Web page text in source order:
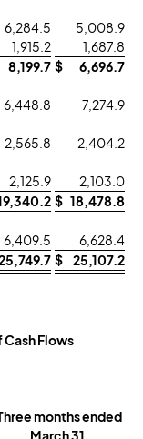
6,284.5
5,008.9
1,915.2
1,687.8
8,199.7 $ 6,696.7
6,448.8
7,274.9
2,565.8
2,404.2
2,125.9
2,103.0
$ 18,478.8
6,409.5
6,628.4
$ 25,107.2
Flows
months ended